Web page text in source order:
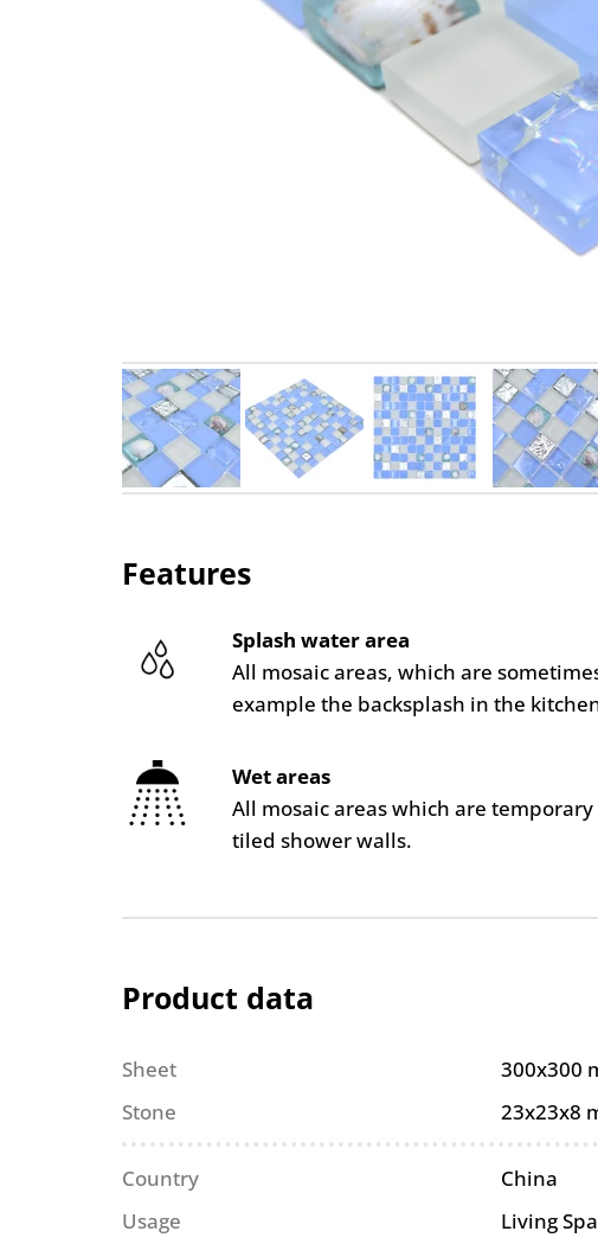
Features
Splash water area
All mosaic areas, which are
example the backsplash in the
Wet areas
All mosaic areas which are
tiled shower walls.
Product data
Sheet
300x300
Stone
23x23x8
Country
China
Usage
Living